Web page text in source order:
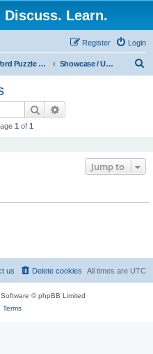
Discuss. Learn.
Login
Register
Word Puzzle Guru - Master Words. Conquer Puzzles. Showcase / User Projects
Search
1 of 1
Jump to
All times are UTC
Delete cookies
us
© phpBB Limited
Terms